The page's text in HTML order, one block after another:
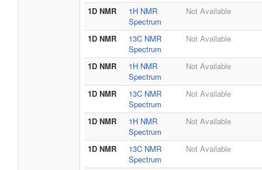
1D NMR
1H NMR
Spectrum
Not Available
1D NMR
13C NMR
Spectrum
Not Available
1D NMR
1H NMR
Spectrum
Not Available
1D NMR
13C NMR
Spectrum
Not Available
1D NMR
1H NMR
Spectrum
Not Available
1D NMR
13C NMR
Spectrum
Not Available